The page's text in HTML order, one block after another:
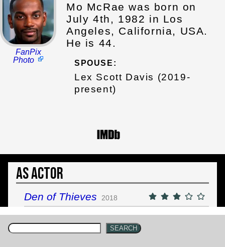
FanPix
Photo
Mo McRae was born on
July 4th, 1982 in Los
Angeles, California, USA.
He is 44.
SPOUSE:
Lex Scott Davis (2019-
present)
As Actor
Den of Thieves 2018
SEARCH